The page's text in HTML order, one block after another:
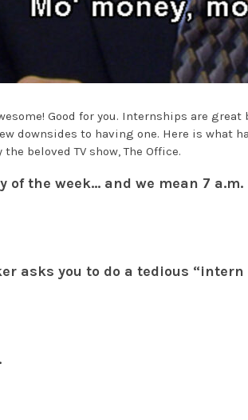
Good for you. Internships are great
downsides to having one. Here is what
beloved TV show, The Office.
of the week… and we mean 7 a.m.
asks you to do a tedious “intern